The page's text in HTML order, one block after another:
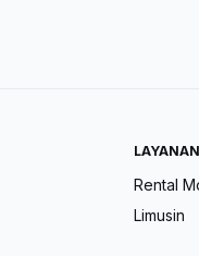
LAYANAN
Rental
Limusin